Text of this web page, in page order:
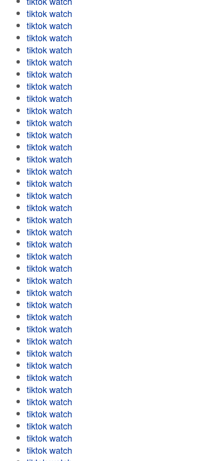
tiktok watch
tiktok watch
tiktok watch
tiktok watch
tiktok watch
tiktok watch
tiktok watch
tiktok watch
tiktok watch
tiktok watch
tiktok watch
tiktok watch
tiktok watch
tiktok watch
tiktok watch
tiktok watch
tiktok watch
tiktok watch
tiktok watch
tiktok watch
tiktok watch
tiktok watch
tiktok watch
tiktok watch
tiktok watch
tiktok watch
tiktok watch
tiktok watch
tiktok watch
tiktok watch
tiktok watch
tiktok watch
tiktok watch
tiktok watch
tiktok watch
tiktok watch
tiktok watch